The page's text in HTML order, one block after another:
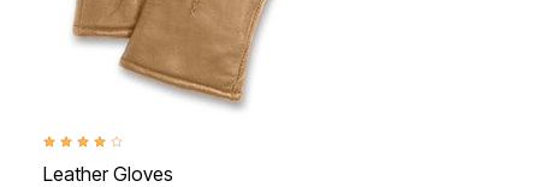
4.0 out of 5 Customer Rating
Leather Gloves